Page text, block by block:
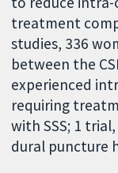
treatment
studies, 336
between the
experienced
requiring
with SSS; 1
dural puncture